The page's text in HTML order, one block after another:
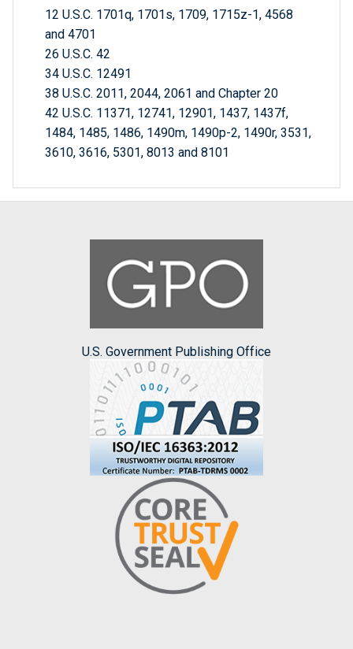
12 U.S.C. 1701q, 1701s, 1709, 1715z-1, 4568
and 4701
26 U.S.C. 42
34 U.S.C. 12491
38 U.S.C. 2011, 2044, 2061 and Chapter 20
42 U.S.C. 11371, 12741, 12901, 1437, 1437f,
1484, 1485, 1486, 1490m, 1490p-2, 1490r, 3531,
3610, 3616, 5301, 8013 and 8101
U.S. Government Publishing Office